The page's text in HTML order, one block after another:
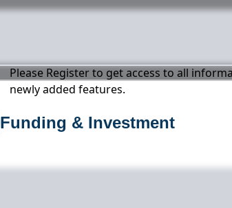
Please Register to get access to all
newly added features.
Funding & Investment